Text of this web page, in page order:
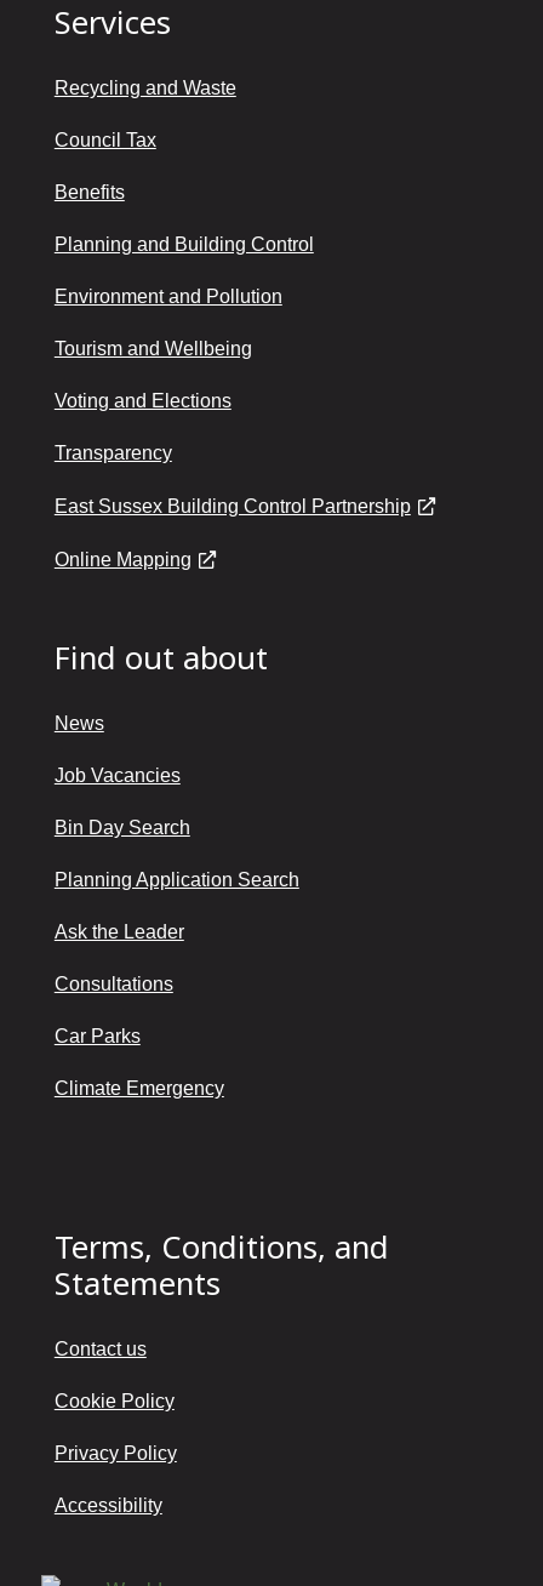
Services
Recycling and Waste
Council Tax
Benefits
Planning and Building Control
Environment and Pollution
Tourism and Wellbeing
Voting and Elections
Transparency
East Sussex Building Control Partnership
Online Mapping
Find out about
News
Job Vacancies
Bin Day Search
Planning Application Search
Ask the Leader
Consultations
Car Parks
Climate Emergency
Terms, Conditions, and
Statements
Contact us
Cookie Policy
Privacy Policy
Accessibility